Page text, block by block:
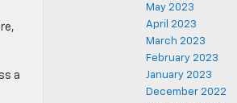
a
May 2023
April 2023
March 2023
February 2023
January 2023
December 2022